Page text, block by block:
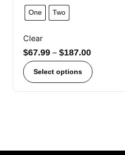
One Two
Clear
$67.99 – $187.00
Select options